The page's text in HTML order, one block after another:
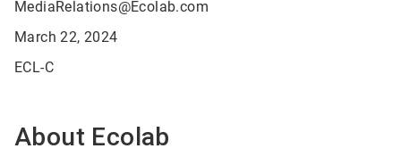
MediaRelations@Ecolab.com
March 22, 2024
ECL-C
About Ecolab